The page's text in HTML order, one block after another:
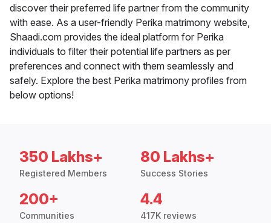
discover their preferred life partner from the community
with ease. As a user-friendly Perika matrimony website,
Shaadi.com provides the ideal platform for Perika
individuals to filter their potential life partners as per
preferences and connect with them seamlessly and
safely. Explore the best Perika matrimony profiles from
below options!
350 Lakhs+
Registered Members
80 Lakhs+
Success Stories
200+
Communities
4.4
417K reviews